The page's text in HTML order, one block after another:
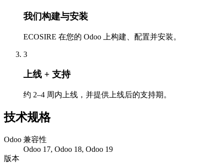
我们构建与安装
ECOSIRE 在您的 Odoo 上构建、配置并安装。
3
上线 + 支持
约 2–4 周内上线，并提供上线后的支持期。
技术规格
Odoo 兼容性
Odoo 17, Odoo 18, Odoo 19
版本